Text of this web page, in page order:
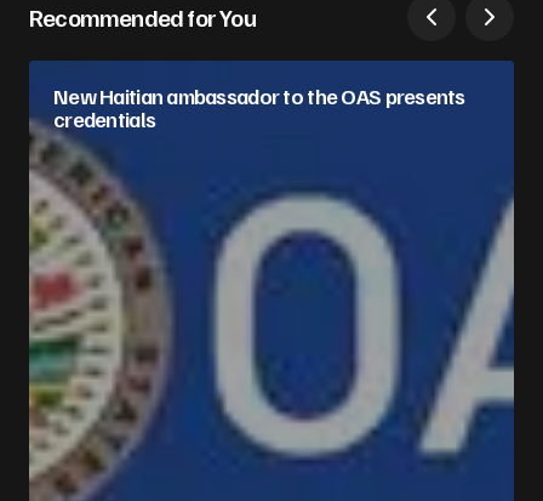
Recommended for You
New Haitian ambassador to the OAS presents
credentials